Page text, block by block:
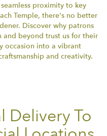
proximity to key
Temple, there's no better
Discover why patrons
beyond trust us for their
occasion into a vibrant
and creativity.
Delivery To